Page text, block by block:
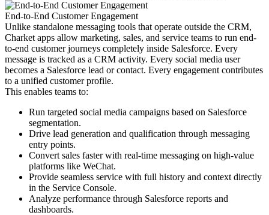
End-to-End Customer Engagement
Unlike standalone messaging tools that operate outside the CRM,
Charket apps allow marketing, sales, and service teams to run end-
to-end customer journeys completely inside Salesforce. Every
message is tracked as a CRM activity. Every social media user
becomes a Salesforce lead or contact. Every engagement contributes
to a unified customer profile.
This enables teams to:
Run targeted social media campaigns based on Salesforce
segmentation.
Drive lead generation and qualification through messaging
entry points.
Convert sales faster with real-time messaging on high-value
platforms like WeChat.
Provide seamless service with full history and context directly
in the Service Console.
Analyze performance through Salesforce reports and
dashboards.